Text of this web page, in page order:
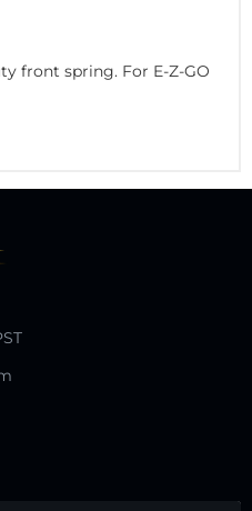
front spring. For E-Z-GO